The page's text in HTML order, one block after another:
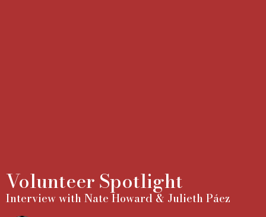
Volunteer Spotlight
Interview with Nate Howard & Julieth Páez